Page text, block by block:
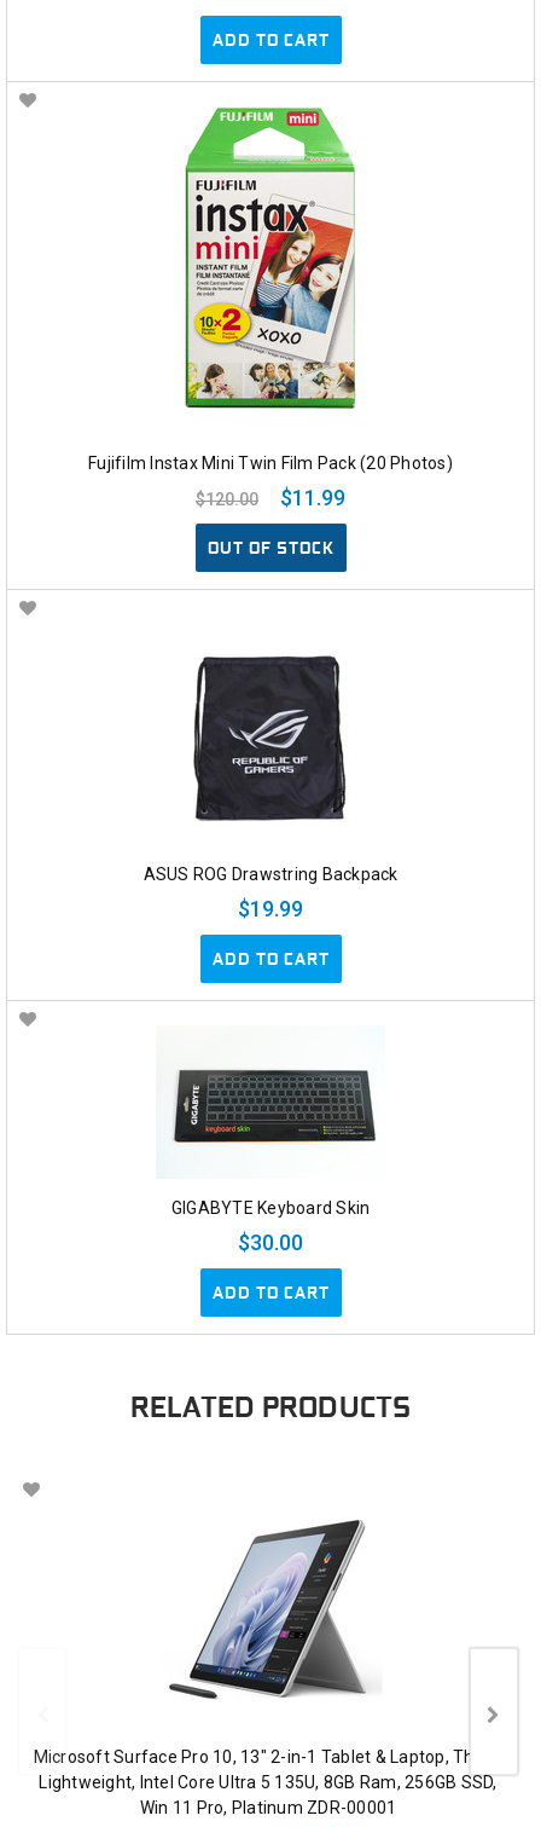
ADD TO CART
Fujifilm Instax Mini Twin Film Pack (20 Photos)
$120.00
$11.99
OUT OF STOCK
ASUS ROG Drawstring Backpack
$19.99
ADD TO CART
GIGABYTE Keyboard Skin
$30.00
ADD TO CART
RELATED PRODUCTS
Microsoft Surface Pro 10, 13" 2-in-1 Tablet & Laptop, Thin &
Lightweight, Intel Core Ultra 5 135U, 8GB Ram, 256GB SSD,
Win 11 Pro, Platinum ZDR-00001